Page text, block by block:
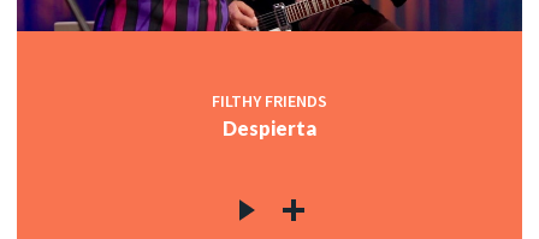
FILTHY FRIENDS
Despierta